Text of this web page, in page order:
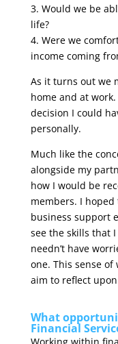
3. Would we be
life?
4. Were we
income coming
As it turns out we
home and at
decision I could
personally.
Much like the
alongside my
how I would be
members. I
business support
see the skills that
needn’t have
one. This sense
aim to reflect
What
Financial